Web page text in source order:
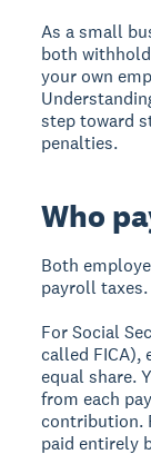
As a small
both
your own
step toward
penalties.
Who
Both
payroll
For Social
called FICA),
equal share.
from each
contribution.
paid entirely